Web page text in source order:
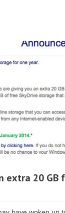
extra 20 GB